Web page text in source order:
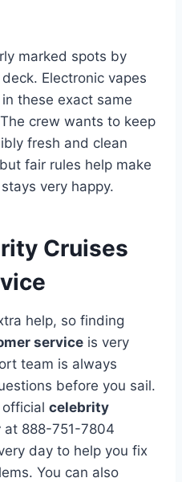
marked spots by
Electronic vapes
these exact same
crew wants to keep
fresh and clean
fair rules help make
very happy.
Cruises
help, so finding
service is very
team is always
before you sail.
celebrity
at 888-751-7804
day to help you fix
You can also